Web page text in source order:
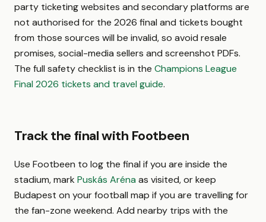
party ticketing websites and secondary platforms are
not authorised for the 2026 final and tickets bought
from those sources will be invalid, so avoid resale
promises, social-media sellers and screenshot PDFs.
The full safety checklist is in the Champions League
Final 2026 tickets and travel guide.
Track the final with Footbeen
Use Footbeen to log the final if you are inside the
stadium, mark Puskás Aréna as visited, or keep
Budapest on your football map if you are travelling for
the fan-zone weekend. Add nearby trips with the